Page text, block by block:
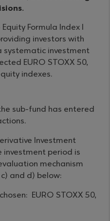
Formula Index I
investors with
systematic investment
EURO STOXX 50,
indexes.
sub-fund has entered
Investment
period is
mechanism
and d) below:
EURO STOXX 50,